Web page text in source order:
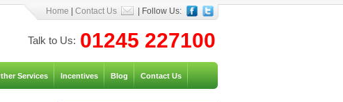
Home Contact Us | Follow Us:
Talk to Us: 01245 227100
Services Incentives Blog Contact Us